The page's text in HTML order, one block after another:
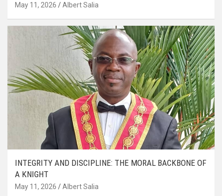
May 11, 2026 Albert Salia
INTEGRITY AND DISCIPLINE: THE MORAL BACKBONE OF
A KNIGHT
May 11, 2026 Albert Salia